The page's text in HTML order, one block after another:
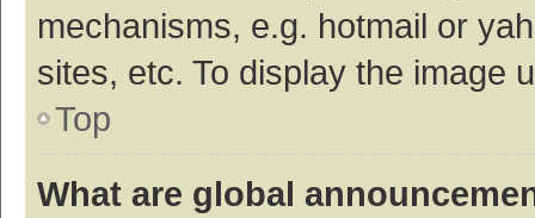
mechanisms, e.g. hotmail or
sites, etc. To display the image
Top
What are global